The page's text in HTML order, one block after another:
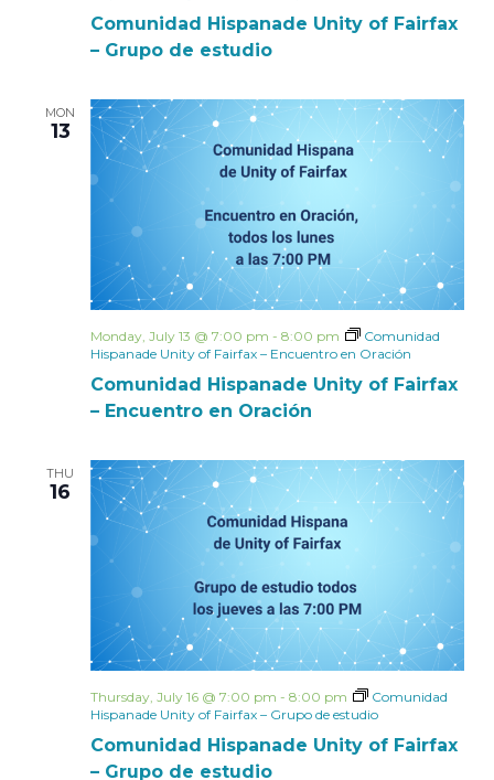
Comunidad Hispanade Unity of Fairfax
– Grupo de estudio
MON
13
Comunidad Hispanade Unity of Fairfax
– Encuentro en Oración
Monday, July 13 @ 7:00 pm - 8:00 pm
Comunidad
Hispanade Unity of Fairfax – Encuentro en Oración
THU
16
Comunidad Hispanade Unity of Fairfax
– Grupo de estudio
Thursday, July 16 @ 7:00 pm - 8:00 pm
Comunidad
Hispanade Unity of Fairfax – Grupo de estudio